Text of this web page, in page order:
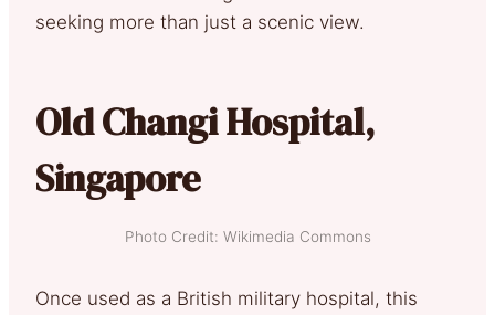
seeking more than just a scenic view.
Old Changi Hospital,
Singapore
Photo Credit: Wikimedia Commons
Once used as a British military hospital, this